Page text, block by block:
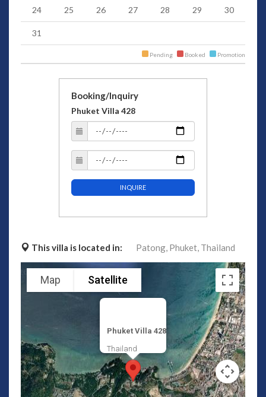
24 25 26 27 28 29 30
31
Pending Booked Promotion
Booking/Inquiry
Phuket Villa 428
INQUIRE
This villa is located in: Patong, Phuket, Thailand
Phuket Villa 428
Thailand
Map Satellite